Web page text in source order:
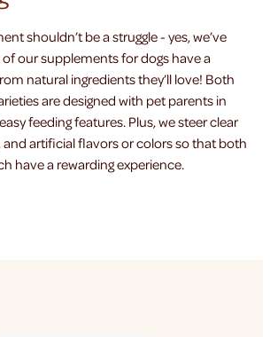
shouldn’t be a struggle - yes, we’ve
our supplements for dogs have a
natural ingredients they’ll love! Both
are designed with pet parents in
feeding features. Plus, we steer clear
and artificial flavors or colors so that both
have a rewarding experience.